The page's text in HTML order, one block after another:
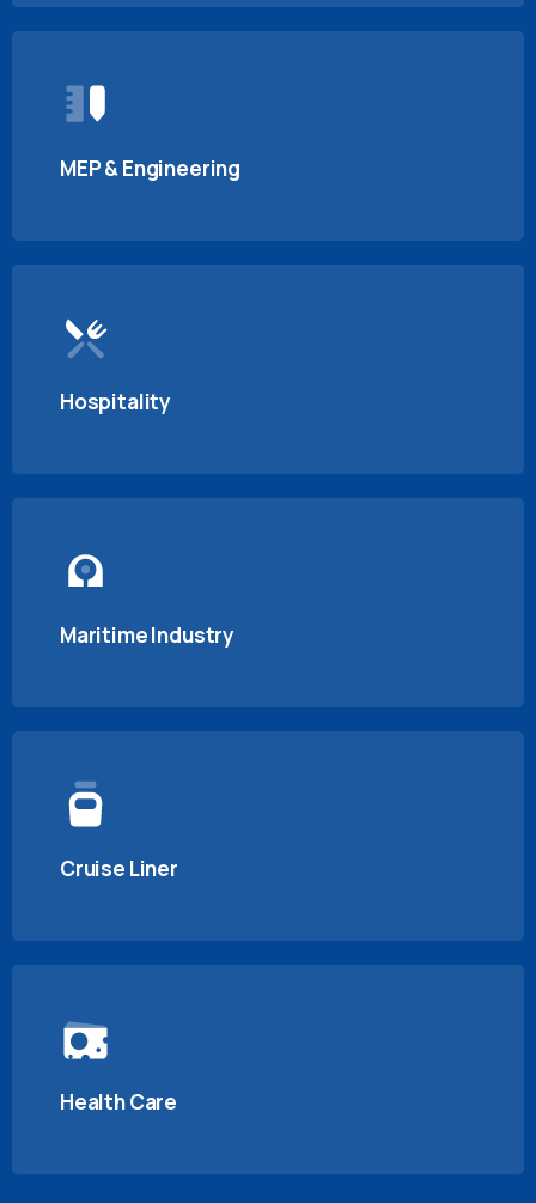
MEP & Engineering
Hospitality
Maritime Industry
Cruise Liner
Health Care